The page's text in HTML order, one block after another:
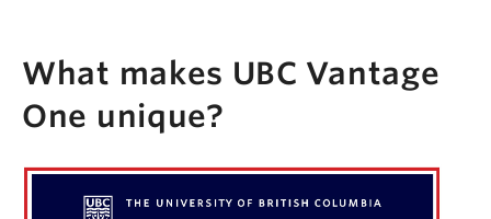
What makes UBC Vantage
One unique?